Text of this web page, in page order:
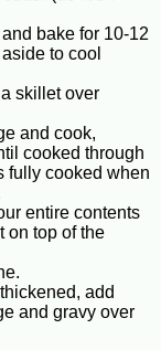
bake for 10-12
to cool
skillet over
and cook,
cooked through
fully cooked when
entire contents
on top of the
add
and gravy over